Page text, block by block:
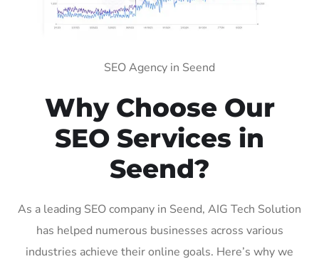
SEO Agency in Seend
Why Choose Our
SEO Services in
Seend?
As a leading SEO company in Seend, AIG Tech Solution
has helped numerous businesses across various
industries achieve their online goals. Here’s why we